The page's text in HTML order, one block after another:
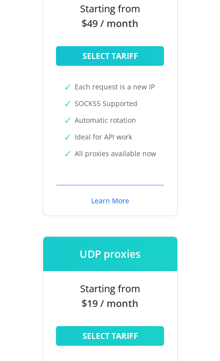
Starting from
$49 / month
SELECT TARIFF
Each request is a new IP
SOCKS5 Supported
Automatic rotation
Ideal for API work
All proxies available now
Learn More
UDP proxies
Starting from
$19 / month
SELECT TARIFF